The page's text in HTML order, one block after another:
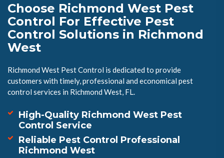
Choose Richmond West Pest
Control For Effective Pest
Control Solutions in Richmond
West
Richmond West Pest Control is dedicated to provide
customers with timely, professional and economical pest
control services in Richmond West, FL.
High-Quality Richmond West Pest
Control Service
Reliable Pest Control Professional
Richmond West